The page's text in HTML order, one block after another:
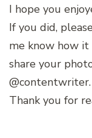
I hope you
If you did,
me know how it
share your
@contentwriter.
Thank you for